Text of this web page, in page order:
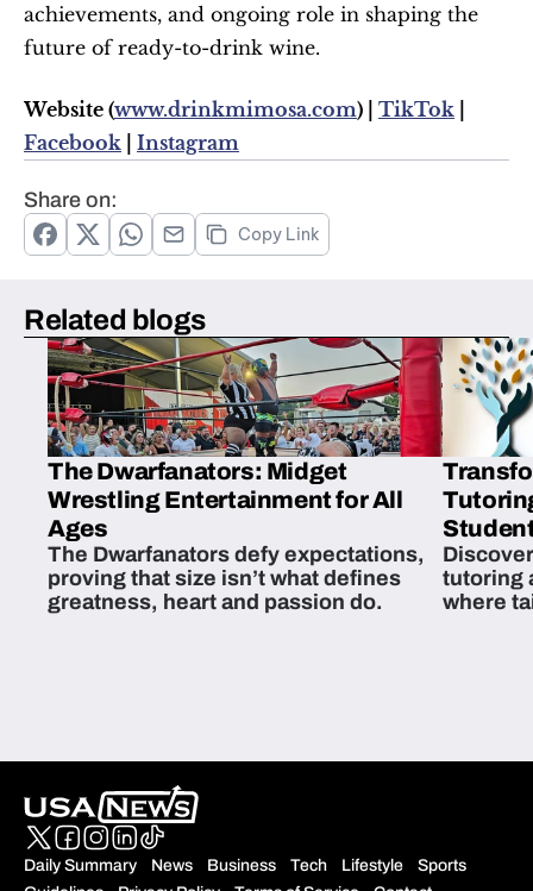
achievements, and ongoing role in shaping the
future of ready-to-drink wine.
Website (www.drinkmimosa.com) | TikTok
Facebook
Instagram
Share on:
Copy Link
Related blogs
The Dwarfanators: Midget
Wrestling Entertainment for All
Ages
The Dwarfanators defy expectations,
proving that size isn’t what defines
greatness, heart and passion do.
tutoring
where
Daily Summary News Business Tech Lifestyle
Sports